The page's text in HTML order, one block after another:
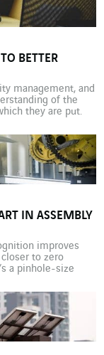
BETTER
management, and
of the
they are put.
the crucial facility
IN ASSEMBLY
improves
to zero
a pinhole-size
is talking to the